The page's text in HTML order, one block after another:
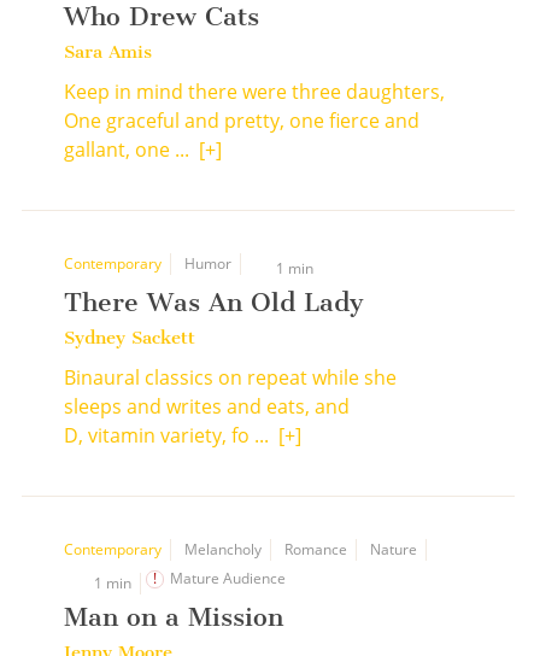
Who Drew Cats
Sara Amis
Keep in mind there were three daughters,
One graceful and pretty, one fierce and
gallant, one ... [+]
Contemporary Humor 1 min
There Was An Old Lady
Sydney Sackett
Binaural classics on repeat while she
sleeps and writes and eats, and
D, vitamin variety, fo ... [+]
Contemporary Melancholy Romance
Nature
1 min
Mature Audience
Man on a Mission